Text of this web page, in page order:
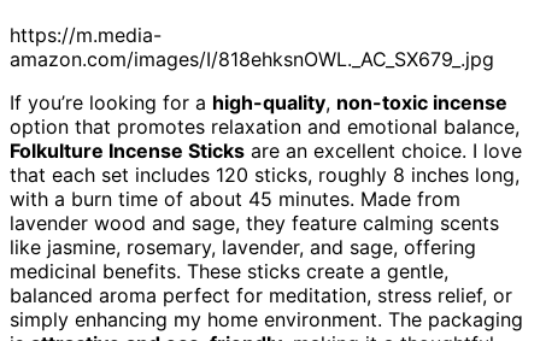
https://m.media-
amazon.com/images/I/818ehksnOWL._AC_SX679_.jpg
If you’re looking for a high-quality, non-toxic incense
option that promotes relaxation and emotional balance,
Folkulture Incense Sticks are an excellent choice. I love
that each set includes 120 sticks, roughly 8 inches long,
with a burn time of about 45 minutes. Made from
lavender wood and sage, they feature calming scents
like jasmine, rosemary, lavender, and sage, offering
medicinal benefits. These sticks create a gentle,
balanced aroma perfect for meditation, stress relief, or
simply enhancing my home environment. The packaging